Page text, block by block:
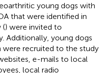
young dogs with
that were identified in
() were invited to
Additionally, young dogs
were recruited to the study
e-mails to local
local radio